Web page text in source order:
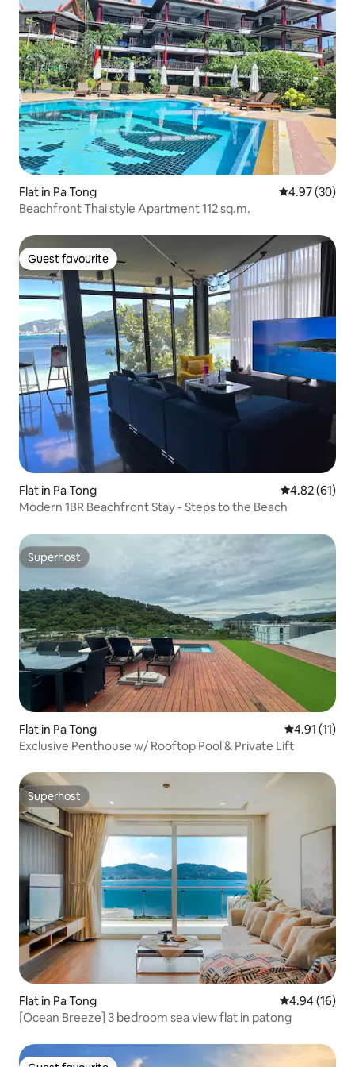
Flat in Pa Tong 4.97 out of 5
4.97 (30)
Beachfront Thai style Apartment 112 sq.m.
Guest favourite
Guest favourite
Flat in Pa Tong 4.82 out of 5
4.82 (61)
Modern 1BR Beachfront Stay - Steps to the Beach
Superhost
Superhost
Flat in Pa Tong 4.91 out of 5
4.91 (11)
Exclusive Penthouse w/ Rooftop Pool & Private Lift
Superhost
Superhost
Flat in Pa Tong 4.94 out of 5
4.94 (16)
[Ocean Breeze] 3 bedroom sea view flat in patong